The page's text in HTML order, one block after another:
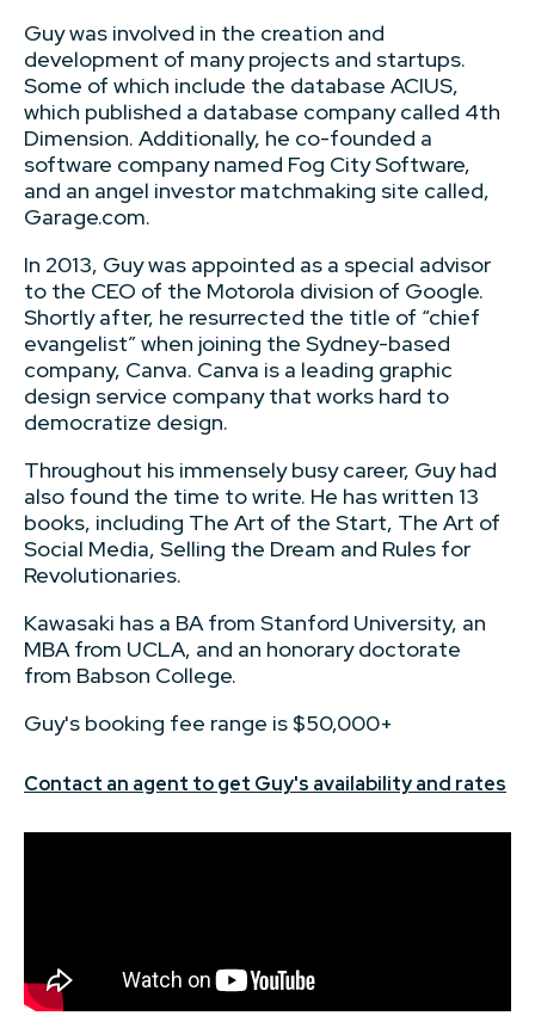
Guy was involved in the creation and
development of many projects and startups.
Some of which include the database ACIUS,
which published a database company called 4th
Dimension. Additionally, he co-founded a
software company named Fog City Software,
and an angel investor matchmaking site called,
Garage.com.
In 2013, Guy was appointed as a special advisor
to the CEO of the Motorola division of Google.
Shortly after, he resurrected the title of “chief
evangelist” when joining the Sydney-based
company, Canva. Canva is a leading graphic
design service company that works hard to
democratize design.
Throughout his immensely busy career, Guy had
also found the time to write. He has written 13
books, including The Art of the Start, The Art of
Social Media, Selling the Dream and Rules for
Revolutionaries.
Kawasaki has a BA from Stanford University, an
MBA from UCLA, and an honorary doctorate
from Babson College.
Guy's booking fee range is $50,000+
Contact an agent to get Guy's availability and rates